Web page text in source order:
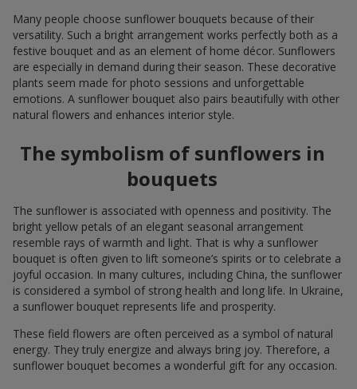
Many people choose sunflower bouquets because of their
versatility. Such a bright arrangement works perfectly both as a
festive bouquet and as an element of home décor. Sunflowers
are especially in demand during their season. These decorative
plants seem made for photo sessions and unforgettable
emotions. A sunflower bouquet also pairs beautifully with other
natural flowers and enhances interior style.
The symbolism of sunflowers in
bouquets
The sunflower is associated with openness and positivity. The
bright yellow petals of an elegant seasonal arrangement
resemble rays of warmth and light. That is why a sunflower
bouquet is often given to lift someone’s spirits or to celebrate a
joyful occasion. In many cultures, including China, the sunflower
is considered a symbol of strong health and long life. In Ukraine,
a sunflower bouquet represents life and prosperity.
These field flowers are often perceived as a symbol of natural
energy. They truly energize and always bring joy. Therefore, a
sunflower bouquet becomes a wonderful gift for any occasion.